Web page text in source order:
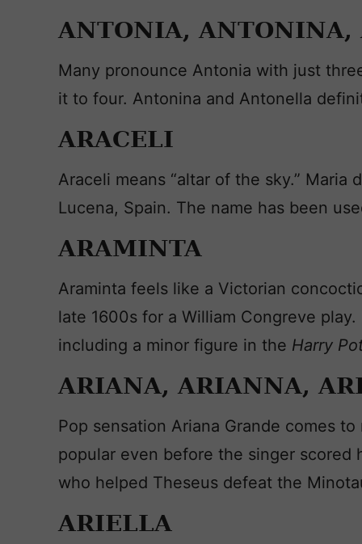
ANTONIA, ANTONINA,
Many pronounce Antonia with just
it to four. Antonina and Antonella
ARACELI
Araceli means “altar of the sky.”
Lucena, Spain. The name has been
ARAMINTA
Araminta feels like a Victorian
late 1600s for a William Congreve
including a minor figure in the Harry
ARIANA, ARIANNA,
Pop sensation Ariana Grande comes
popular even before the singer scored
who helped Theseus defeat the
ARIELLA